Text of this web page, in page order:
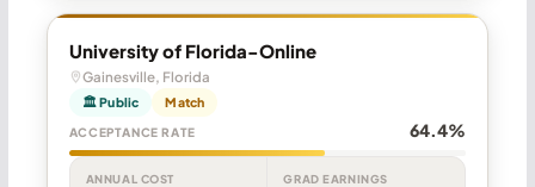
University of Florida-Online
Gainesville, Florida
🏛 Public Match
ACCEPTANCE RATE 64.4%
ANNUAL COST GRAD EARNINGS